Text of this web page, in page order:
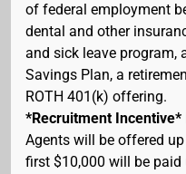
of federal employment
dental and other
and sick leave
Savings Plan, a
ROTH 401(k) offering.
*Recruitment Incentive*
Agents will be offered
first $10,000 will be